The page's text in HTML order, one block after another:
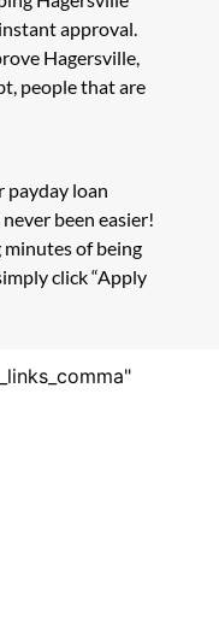
approval.
Hagersville,
people that are
payday loan
been easier!
minutes of being
click “Apply